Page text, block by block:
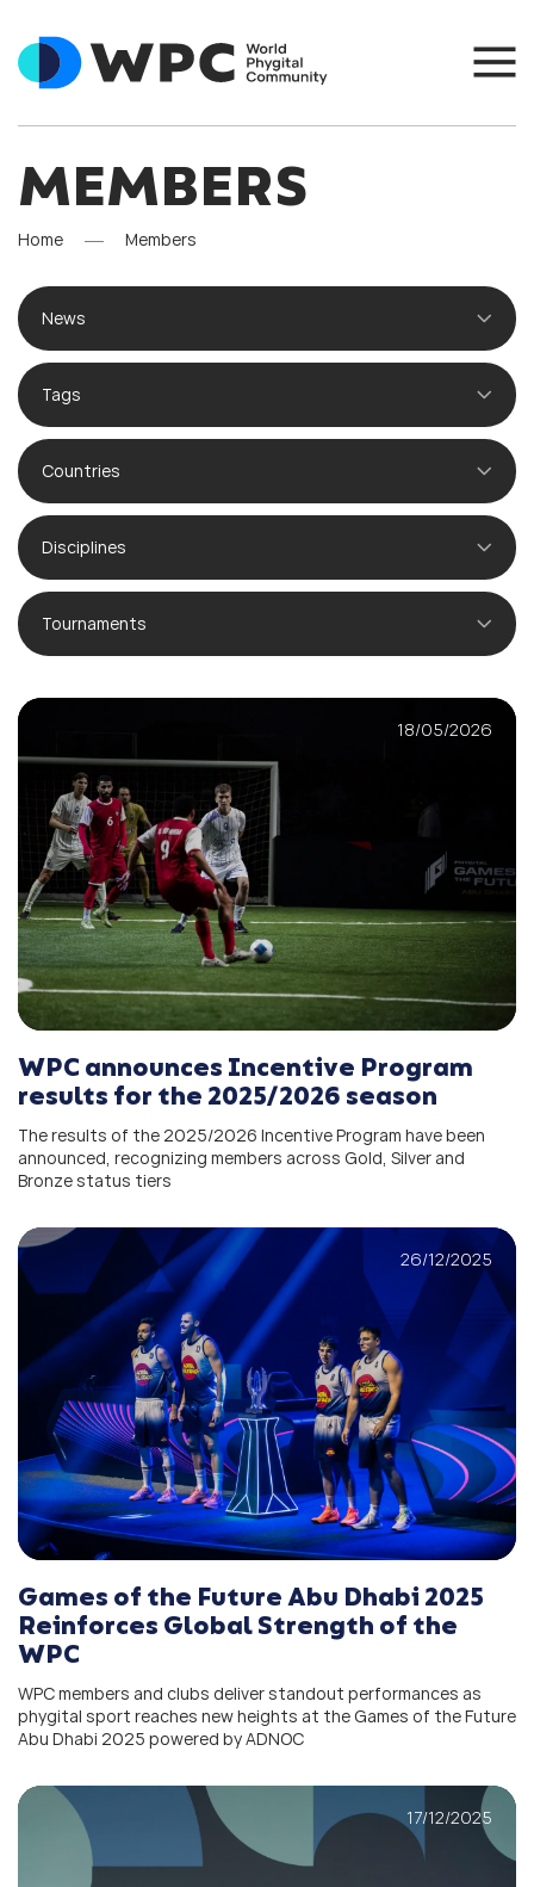
MEMBERS
Home Members
News
Tags
Countries
Disciplines
Tournaments
18/05/2026
WPC announces Incentive Program
results for the 2025/2026 season
The results of the 2025/2026 Incentive Program have been
announced, recognizing members across Gold, Silver and
Bronze status tiers
26/12/2025
Games of the Future Abu Dhabi 2025
Reinforces Global Strength of the
WPC
WPC members and clubs deliver standout performances as
phygital sport reaches new heights at the Games of the Future
Abu Dhabi 2025 powered by ADNOC
17/12/2025